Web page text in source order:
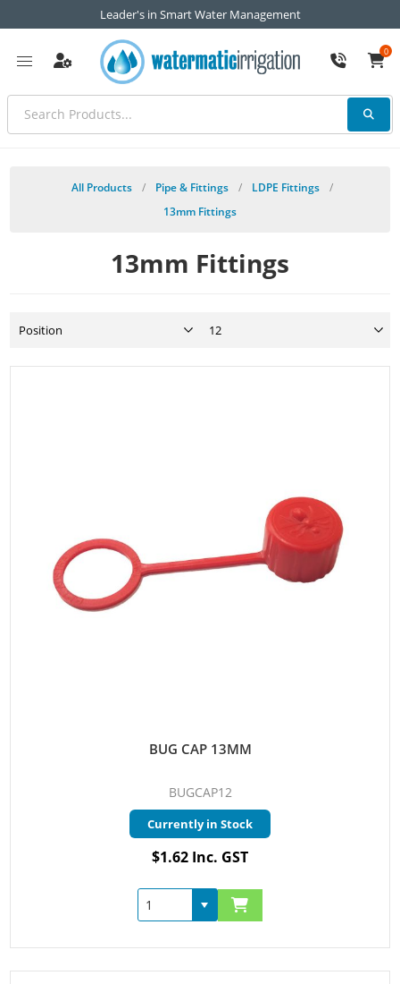
Leader's in Smart Water Management
0
All Products / Pipe & Fittings / LDPE Fittings
/
13mm Fittings
13mm Fittings
BUG CAP 13MM
BUGCAP12
Currently in Stock
$1.62 Inc. GST